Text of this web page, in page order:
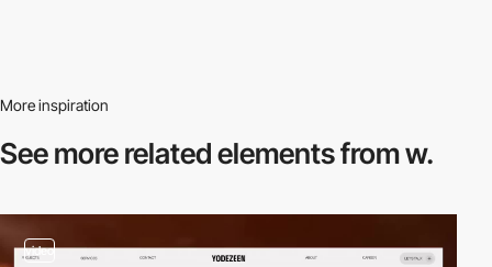
More inspiration
See more relatedelements from w.
video